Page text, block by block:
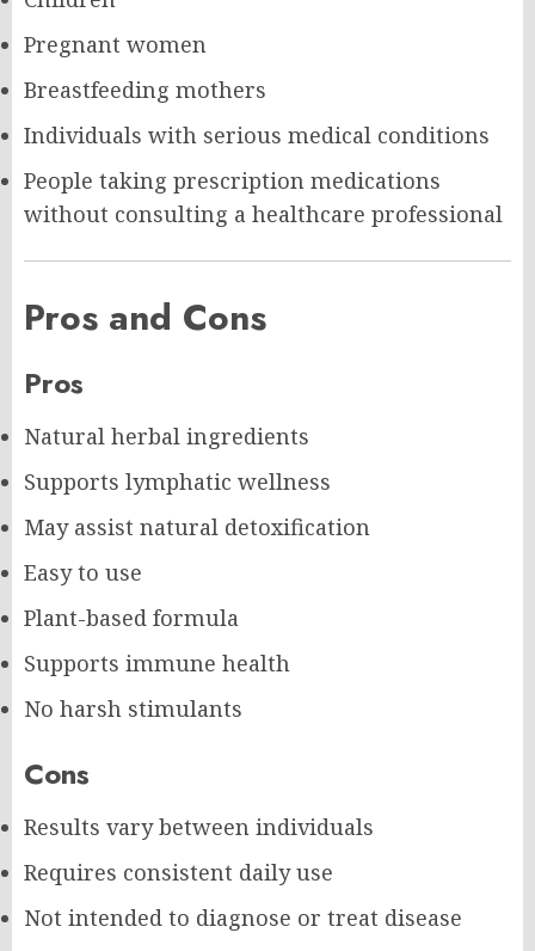
Pregnant women
Breastfeeding mothers
Individuals with serious medical conditions
People taking prescription medications
without consulting a healthcare professional
Pros and Cons
Pros
Natural herbal ingredients
Supports lymphatic wellness
May assist natural detoxification
Easy to use
Plant-based formula
Supports immune health
No harsh stimulants
Cons
Results vary between individuals
Requires consistent daily use
Not intended to diagnose or treat disease